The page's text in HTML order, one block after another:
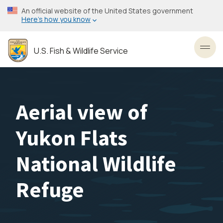
Skip
to
content
An official website of the United States government
Here’s how you know
U.S. Fish & Wildlife Service
Aerial view of
Yukon Flats
National Wildlife
Refuge